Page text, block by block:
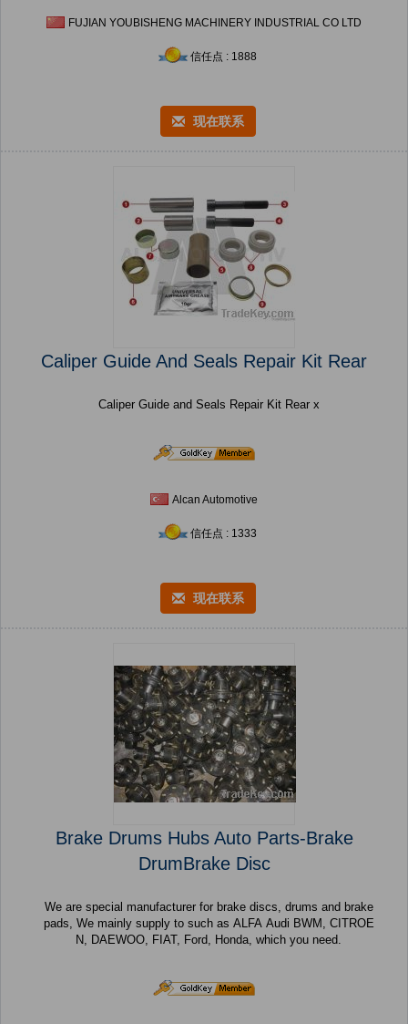
FUJIAN YOUBISHENG MACHINERY INDUSTRIAL CO LTD
信任点 : 1888
现在联系
Caliper Guide And Seals Repair Kit Rear
Caliper Guide and Seals Repair Kit Rear x
Alcan Automotive
信任点 : 1333
现在联系
Brake Drums Hubs Auto Parts-Brake
DrumBrake Disc
We are special manufacturer for brake discs, drums and brake
pads, We mainly supply to such as ALFA Audi BWM, CITROE
N, DAEWOO, FIAT, Ford, Honda, which you need.